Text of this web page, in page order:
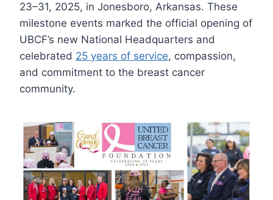
23–31, 2025, in Jonesboro, Arkansas. These
milestone events marked the official opening of
UBCF’s new National Headquarters and
celebrated 25 years of service, compassion,
and commitment to the breast cancer
community.